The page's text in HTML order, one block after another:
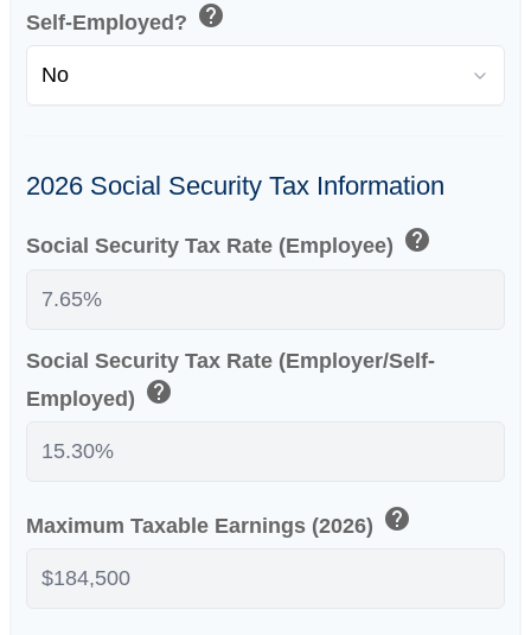
Self-Employed? help
2026 Social Security Tax Information
Social Security Tax Rate (Employee) help
Social Security Tax Rate (Employer/Self-
Employed) help
Maximum Taxable Earnings (2026) help